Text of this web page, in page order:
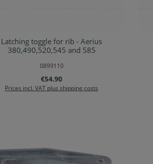
Add to shopping cart
Latching toggle for rib - Aerius
380,490,520,545 and 585
0899110
Regular price:
€54.90
Prices incl. VAT plus shipping costs